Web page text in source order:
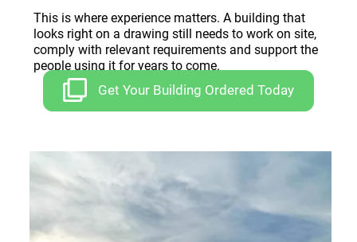
This is where experience matters. A building that
looks right on a drawing still needs to work on site,
comply with relevant requirements and support the
people using it for years to come.
Get Your Building Ordered Today